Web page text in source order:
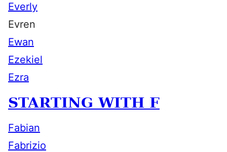
Everly
Evren
Ewan
Ezekiel
Ezra
STARTING WITH F
Fabian
Fabrizio